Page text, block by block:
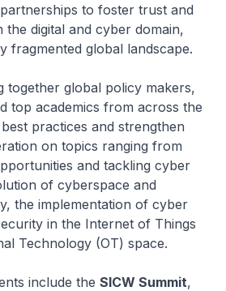
to foster trust and
the digital and cyber domain,
fragmented global landscape.
together global policy makers,
top academics from across the
practices and strengthen
on topics ranging from
and tackling cyber
of cyberspace and
the implementation of cyber
in the Internet of Things
Technology (OT) space.
include the SICW Summit,